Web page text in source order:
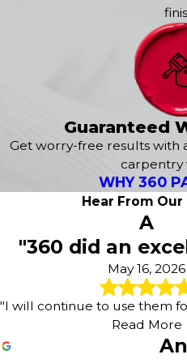
craftsmanship with a two-
workmanship defects, giving
mind in your investment.
Choosing 360° Painting of
in quality results that
value. Our reputation for
consistently exceeding
project we complete. Trust
interior and exterior painting
Have questions about
project? Give us a call at
here to help you
Guaranteed
Get worry-free results with
carpentry
WHY 360
Hear From
A
"360 did an
May 16, 2026
"I will continue to use them
Read More